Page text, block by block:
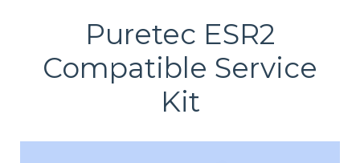
Puretec ESR2
Compatible Service
Kit